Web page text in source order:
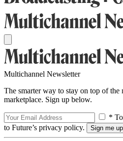
Multichannel Newsletter
The smarter way to stay on top of the
marketplace. Sign up below.
*
to Future’s privacy policy.